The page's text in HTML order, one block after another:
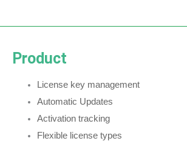
Product
License key management
Automatic Updates
Activation tracking
Flexible license types